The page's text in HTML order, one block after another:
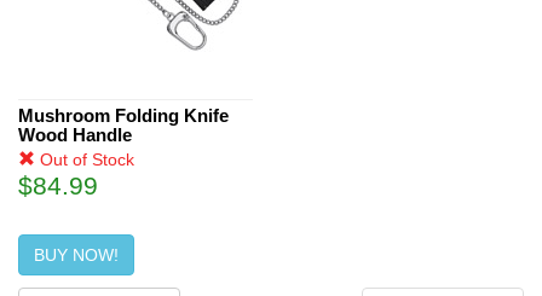
Mushroom Folding Knife
Wood Handle
Out of Stock
$84.99
BUY NOW!